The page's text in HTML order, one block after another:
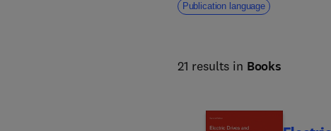
Publication language
21 results in Books